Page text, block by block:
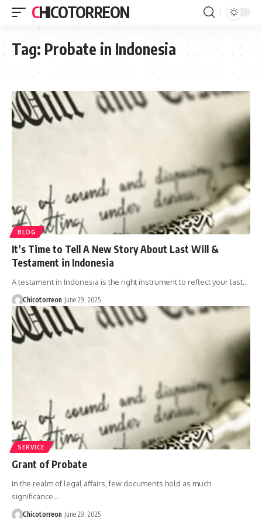
CHICOTORREON
Tag: Probate in Indonesia
BLOG
It’s Time to Tell A New Story About Last Will &
Testament in Indonesia
A testament in Indonesia is the right instrument to reflect your last…
Chicotorreon June 29, 2025
SERVICE
Grant of Probate
In the realm of legal affairs, few documents hold as much
significance…
Chicotorreon June 29, 2025